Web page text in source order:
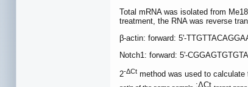
Total mRNA was isolated from
treatment, the RNA was reverse
β-actin: forward: 5'-
Notch1: forward: 5'-
2-ΔCt method was used to
;ΔCt